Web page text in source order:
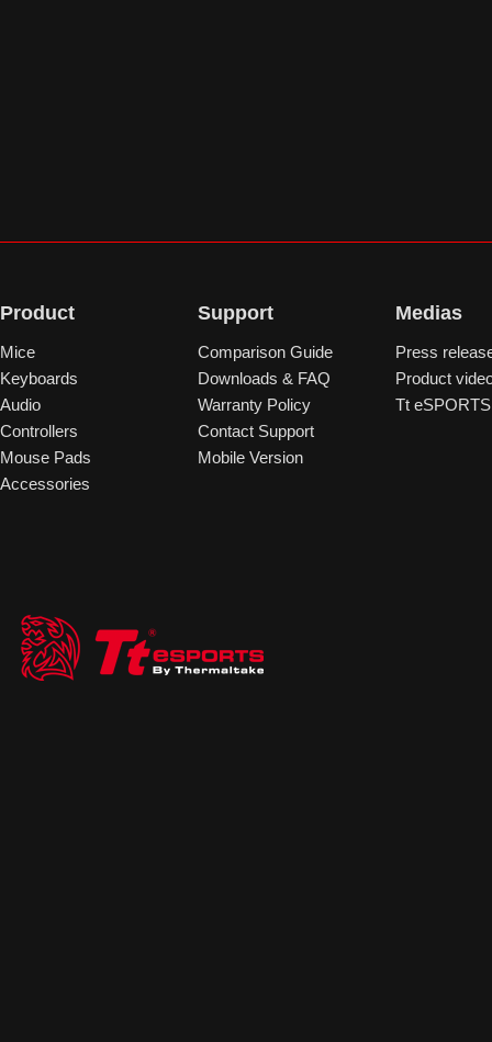
Product
Mice
Keyboards
Audio
Controllers
Mouse Pads
Accessories
Support
Comparison Guide
Downloads & FAQ
Warranty Policy
Contact Support
Mobile Version
Medias
Press
Product
Tt